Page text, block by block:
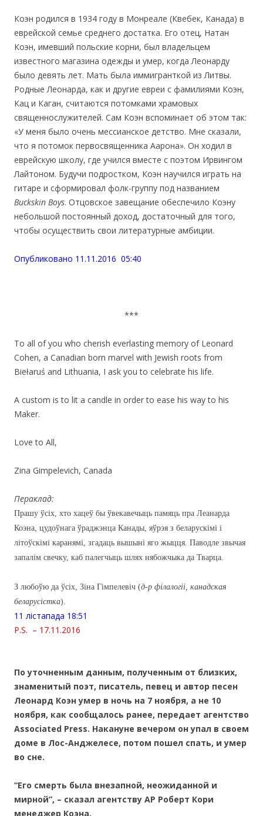
Коэн родился в 1934 году в Монреале (Квебек, Канада) в
еврейской семье среднего достатка. Его отец, Натан
Коэн, имевший польские корни, был владельцем
известного магазина одежды и умер, когда Леонарду
было девять лет. Мать была иммигранткой из Литвы.
Родные Леонарда, как и другие евреи с фамилиями Коэн,
Кац и Каган, считаются потомками храмовых
священнослужителей. Сам Коэн вспоминает об этом так:
«У меня было очень мессианское детство. Мне сказали,
что я потомок первосвященника Аарона». Он ходил в
еврейскую школу, где учился вместе с поэтом Ирвингом
Лайтоном. Будучи подростком, Коэн научился играть на
гитаре и сформировал фолк-группу под названием
Buckskin Boys. Отцовское завещание обеспечило Коэну
небольшой постоянный доход, достаточный для того,
чтобы осуществить свои литературные амбиции.
Опубликовано 11.11.2016 05:40
***
To all of you who cherish everlasting memory of Leonard
Cohen, a Canadian born marvel with Jewish roots from
Biełaruś and Lithuania, I ask you to celebrate his life.
A custom is to lit a candle in order to ease his way to his
Maker.
Love to All,
Zina Gimpelevich, Canada
Пераклад:
Прашу ўсіх, хто хацеў бы ўвекавечыць памяць пра Леанарда
Коэна, цудоўнага ўраджэнца Канады, яўрэя з беларускімі і
літоўскімі каранямі, згадаць вышыні яго жыцця. Паводле звычая
запалім свечку, каб палегчыць шлях нябожчыка да Тварца.
З любоўю да ўсіх, Зіна Гімпелевіч (д-р філалогіі, канадская
беларусістка).
11 лiстапада 18:51
P.S. – 17.11.2016
По уточненным данным, полученным от близких,
знаменитый поэт, писатель, певец и автор песен
Леонард Коэн умер в ночь на 7 ноября, а не 10
ноября, как сообщалось ранее, передает агентство
Associated Press. Накануне вечером он упал в своем
доме в Лос-Анджелесе, потом пошел спать, и умер
во сне.
“Его смерть была внезапной, неожиданной и
мирной”, – сказал агентству AP Роберт Кори
менеджер Коэна.